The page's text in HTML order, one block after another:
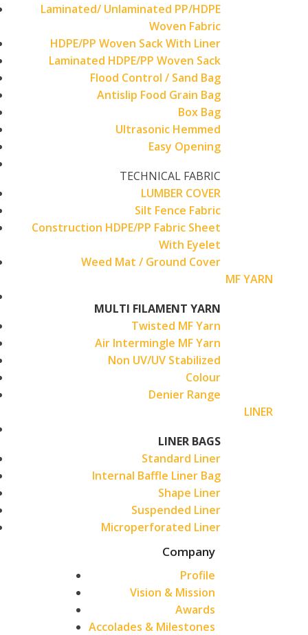
Laminated/ Unlaminated PP/HDPE
Woven Fabric
HDPE/PP Woven Sack With Liner
Laminated HDPE/PP Woven Sack
Flood Control / Sand Bag
Antislip Food Grain Bag
Box Bag
Ultrasonic Hemmed
Easy Opening
TECHNICAL FABRIC
LUMBER COVER
Silt Fence Fabric
Construction HDPE/PP Fabric Sheet
With Eyelet
Weed Mat / Ground Cover
MF YARN
MULTI FILAMENT YARN
Twisted MF Yarn
Air Intermingle MF Yarn
Non UV/UV Stabilized
Colour
Denier Range
LINER
LINER BAGS
Standard Liner
Internal Baffle Liner Bag
Shape Liner
Suspended Liner
Microperforated Liner
Company
Profile
Vision & Mission
Awards
Accolades & Milestones